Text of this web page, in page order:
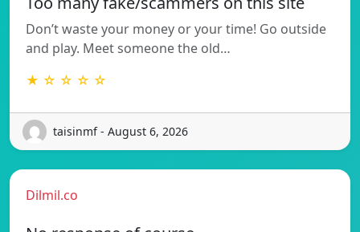
Don’t waste your money or your time! Go outside
and play. Meet someone the old…
★ ☆ ☆ ☆ ☆
taisinmf - August 6, 2026
Dilmil.co